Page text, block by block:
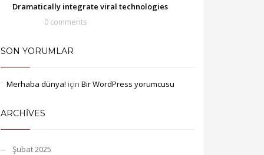
Dramatically integrate viral technologies
0 comments
SON YORUMLAR
Merhaba dünya! için Bir WordPress yorumcusu
ARCHIVES
Şubat 2025